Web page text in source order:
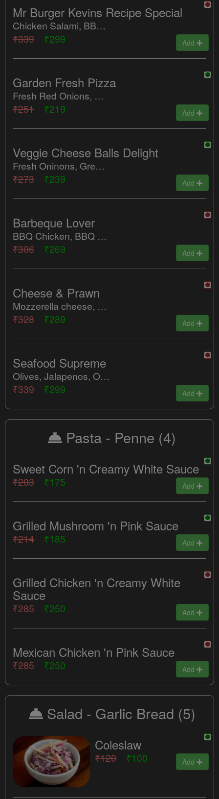
Mr Burger Kevins Recipe Special
Chicken Salami, BBQ Chicken, Tandoori Chicken, Tomatoes, Jalapenos, Red Paprika
₹339
₹299 Add
Garden Fresh Pizza
Fresh Red Onions, Sweet Corn, Jalapenos, Pineapple
₹251
₹219 Add
Veggie Cheese Balls Delight
Fresh Oninons, Green Peppers, Tomatoes, Jalapenos, Red Paprika, Cheese Balls
₹273
₹239 Add
Barbeque Lover
BBQ Chicken, BBQ Mushroom, Sweet Corn, Red Paprika
₹306
₹269 Add
Cheese & Prawn
Mozzerella cheese, Peri Peri Prawn, Red Paprika, Tomatoes
₹328
₹289 Add
Seafood Supreme
Olives, Jalapenos, Onions, Tomatoes, Spicy Fish, Peri Peri Prawns, Cheese
₹339
₹299 Add
Pasta - Penne (4)
Sweet Corn 'n Creamy White Sauce
₹203 ₹175 Add
Grilled Mushroom 'n Pink Sauce
₹214 ₹185 Add
Grilled Chicken 'n Creamy White
Sauce
₹285 ₹250 Add
Mexican Chicken 'n Pink Sauce
₹285 ₹250 Add
Salad - Garlic Bread (5)
Coleslaw
₹120 ₹100 Add